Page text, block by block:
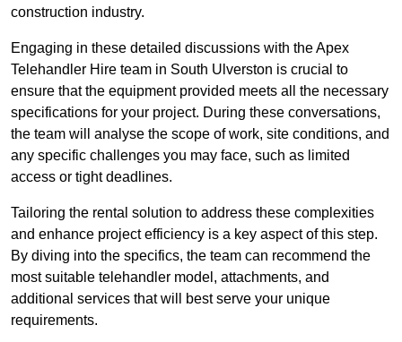
construction industry.
Engaging in these detailed discussions with the Apex
Telehandler Hire team in South Ulverston is crucial to
ensure that the equipment provided meets all the necessary
specifications for your project. During these conversations,
the team will analyse the scope of work, site conditions, and
any specific challenges you may face, such as limited
access or tight deadlines.
Tailoring the rental solution to address these complexities
and enhance project efficiency is a key aspect of this step.
By diving into the specifics, the team can recommend the
most suitable telehandler model, attachments, and
additional services that will best serve your unique
requirements.